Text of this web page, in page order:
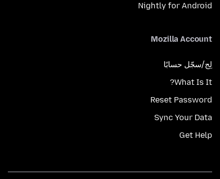
Nightly for Android
Mozilla Account
لِج/سجّل حسابًا
What Is It?
Reset Password
Sync Your Data
Get Help